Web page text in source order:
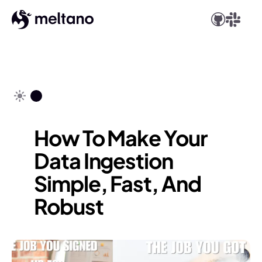
How To Make Your
Data Ingestion
Simple, Fast, And
Robust